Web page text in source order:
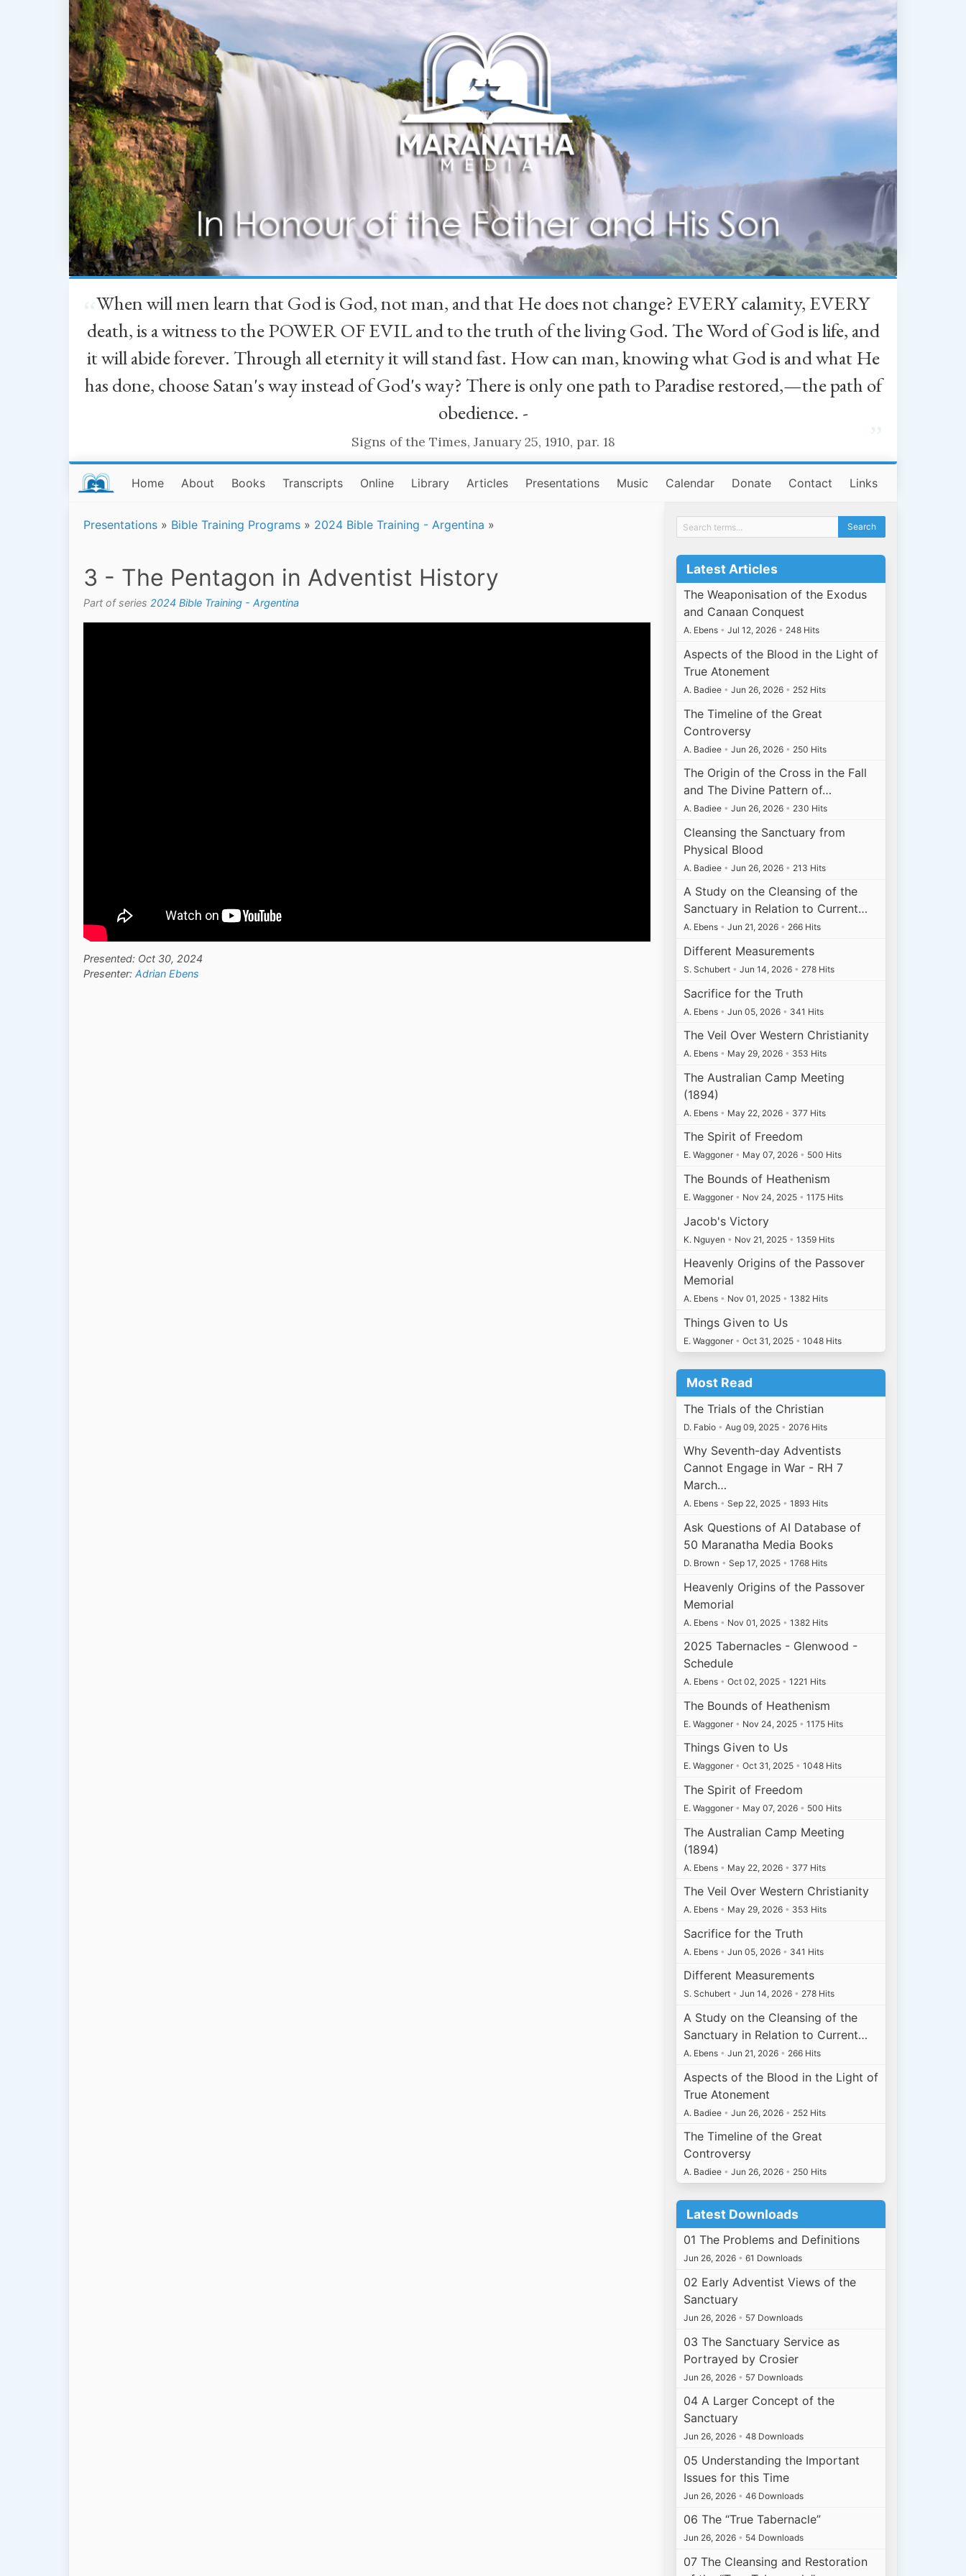
When will men learn that God is God, not man, and that He does not change? EVERY calamity, EVERY
death, is a witness to the POWER OF EVIL and to the truth of the living God. The Word of God is life, and
it will abide forever. Through all eternity it will stand fast. How can man, knowing what God is and what He
has done, choose Satan's way instead of God's way? There is only one path to Paradise restored,—the path of
obedience. -
Signs of the Times, January 25, 1910, par. 18
Home About Books Transcripts Online Library Articles Presentations Music Calendar Donate Contact Links
Presentations » Bible Training Programs » 2024 Bible Training - Argentina »
3 - The Pentagon in Adventist History
Part of series 2024 Bible Training - Argentina
Presented: Oct 30, 2024
Presenter: Adrian Ebens
Latest Articles
The Weaponisation of the Exodus
and Canaan Conquest
A. Ebens • Jul 12, 2026 • 248 Hits
Aspects of the Blood in the Light of
True Atonement
A. Badiee • Jun 26, 2026 • 252 Hits
The Timeline of the Great
Controversy
A. Badiee • Jun 26, 2026 • 250 Hits
The Origin of the Cross in the Fall
and The Divine Pattern of…
A. Badiee • Jun 26, 2026 • 230 Hits
Cleansing the Sanctuary from
Physical Blood
A. Badiee • Jun 26, 2026 • 213 Hits
A Study on the Cleansing of the
Sanctuary in Relation to Current…
A. Ebens • Jun 21, 2026 • 266 Hits
Different Measurements
S. Schubert • Jun 14, 2026 • 278 Hits
Sacrifice for the Truth
A. Ebens • Jun 05, 2026 • 341 Hits
The Veil Over Western Christianity
A. Ebens • May 29, 2026 • 353 Hits
The Australian Camp Meeting
(1894)
A. Ebens • May 22, 2026 • 377 Hits
The Spirit of Freedom
E. Waggoner • May 07, 2026 • 500 Hits
The Bounds of Heathenism
E. Waggoner • Nov 24, 2025 • 1175 Hits
Jacob's Victory
K. Nguyen • Nov 21, 2025 • 1359 Hits
Heavenly Origins of the Passover
Memorial
A. Ebens • Nov 01, 2025 • 1382 Hits
Things Given to Us
E. Waggoner • Oct 31, 2025 • 1048 Hits
Most Read
The Trials of the Christian
D. Fabio • Aug 09, 2025 • 2076 Hits
Why Seventh-day Adventists
Cannot Engage in War - RH 7
March…
A. Ebens • Sep 22, 2025 • 1893 Hits
Ask Questions of AI Database of
50 Maranatha Media Books
D. Brown • Sep 17, 2025 • 1768 Hits
Heavenly Origins of the Passover
Memorial
A. Ebens • Nov 01, 2025 • 1382 Hits
2025 Tabernacles - Glenwood -
Schedule
A. Ebens • Oct 02, 2025 • 1221 Hits
The Bounds of Heathenism
E. Waggoner • Nov 24, 2025 • 1175 Hits
Things Given to Us
E. Waggoner • Oct 31, 2025 • 1048 Hits
The Spirit of Freedom
E. Waggoner • May 07, 2026 • 500 Hits
The Australian Camp Meeting
(1894)
A. Ebens • May 22, 2026 • 377 Hits
The Veil Over Western Christianity
A. Ebens • May 29, 2026 • 353 Hits
Sacrifice for the Truth
A. Ebens • Jun 05, 2026 • 341 Hits
Different Measurements
S. Schubert • Jun 14, 2026 • 278 Hits
A Study on the Cleansing of the
Sanctuary in Relation to Current…
A. Ebens • Jun 21, 2026 • 266 Hits
Aspects of the Blood in the Light of
True Atonement
A. Badiee • Jun 26, 2026 • 252 Hits
The Timeline of the Great
Controversy
A. Badiee • Jun 26, 2026 • 250 Hits
Latest Downloads
01 The Problems and Definitions
Jun 26, 2026 • 61 Downloads
02 Early Adventist Views of the
Sanctuary
Jun 26, 2026 • 57 Downloads
03 The Sanctuary Service as
Portrayed by Crosier
Jun 26, 2026 • 57 Downloads
04 A Larger Concept of the
Sanctuary
Jun 26, 2026 • 48 Downloads
05 Understanding the Important
Issues for this Time
Jun 26, 2026 • 46 Downloads
06 The “True Tabernacle”
Jun 26, 2026 • 54 Downloads
07 The Cleansing and Restoration